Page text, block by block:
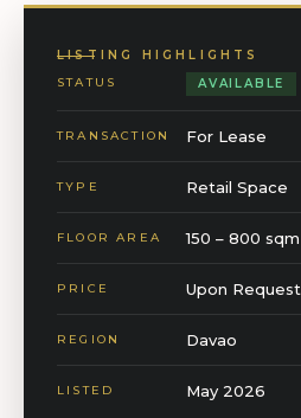
LISTING HIGHLIGHTS
STATUS
AVAILABLE
TRANSACTION For Lease
TYPE Retail Space
FLOOR AREA 150 – 800 sqm
PRICE Upon Request
REGION Davao
LISTED May 2026